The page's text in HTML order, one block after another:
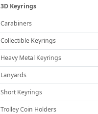
3D Keyrings
Carabiners
Collectible Keyrings
Heavy Metal Keyrings
Lanyards
Short Keyrings
Trolley Coin Holders